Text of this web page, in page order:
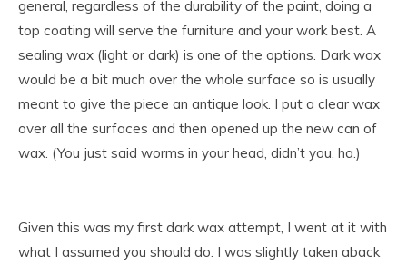
general, regardless of the durability of the paint, doing a
top coating will serve the furniture and your work best. A
sealing wax (light or dark) is one of the options. Dark wax
would be a bit much over the whole surface so is usually
meant to give the piece an antique look. I put a clear wax
over all the surfaces and then opened up the new can of
wax. (You just said worms in your head, didn’t you, ha.)
Given this was my first dark wax attempt, I went at it with
what I assumed you should do. I was slightly taken aback